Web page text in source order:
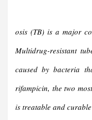
osis (TB) is a major
Multidrug-resistant
caused by bacteria
rifampicin, the two
is treatable and